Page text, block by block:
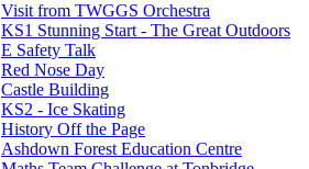
Visit from TWGGS Orchestra
KS1 Stunning Start - The Great Outdoors
E Safety Talk
Red Nose Day
Castle Building
KS2 - Ice Skating
History Off the Page
Ashdown Forest Education Centre